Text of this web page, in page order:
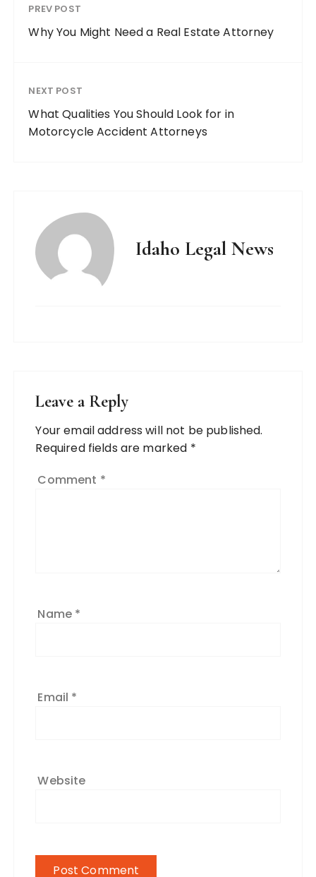
PREV POST
Why You Might Need a Real Estate Attorney
NEXT POST
What Qualities You Should Look for in
Motorcycle Accident Attorneys
Idaho Legal News
Leave a Reply
Your email address will not be published.
Required fields are marked *
Comment *
Name *
Email *
Website